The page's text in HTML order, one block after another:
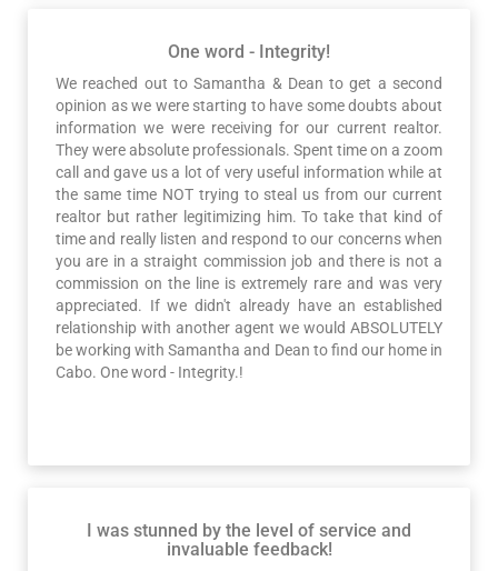
One word - Integrity!
We reached out to Samantha & Dean to get a second
opinion as we were starting to have some doubts about
information we were receiving for our current realtor.
They were absolute professionals. Spent time on a zoom
call and gave us a lot of very useful information while at
the same time NOT trying to steal us from our current
realtor but rather legitimizing him. To take that kind of
time and really listen and respond to our concerns when
you are in a straight commission job and there is not a
commission on the line is extremely rare and was very
appreciated. If we didn't already have an established
relationship with another agent we would ABSOLUTELY
be working with Samantha and Dean to find our home in
Cabo. One word - Integrity.!
I was stunned by the level of service and
invaluable feedback!